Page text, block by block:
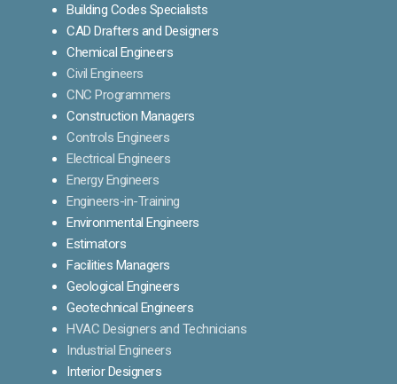
Building Codes Specialists
CAD Drafters and Designers
Chemical Engineers
Civil Engineers
CNC Programmers
Construction Managers
Controls Engineers
Electrical Engineers
Energy Engineers
Engineers-in-Training
Environmental Engineers
Estimators
Facilities Managers
Geological Engineers
Geotechnical Engineers
HVAC Designers and Technicians
Industrial Engineers
Interior Designers